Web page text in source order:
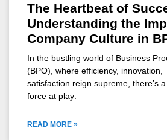
The Heartbeat of
Understanding the
Company Culture in
In the bustling world of Business
(BPO), where efficiency,
satisfaction reign supreme, there’s
force at play:
READ MORE »